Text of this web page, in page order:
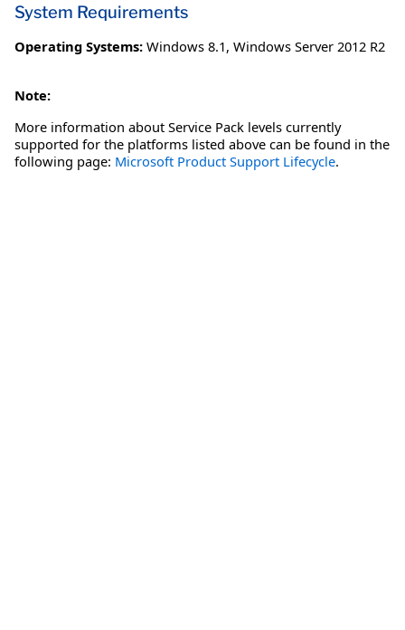
System Requirements
Operating Systems: Windows 8.1, Windows Server 2012 R2
Note:
More information about Service Pack levels currently
supported for the platforms listed above can be found in the
following page: Microsoft Product Support Lifecycle.